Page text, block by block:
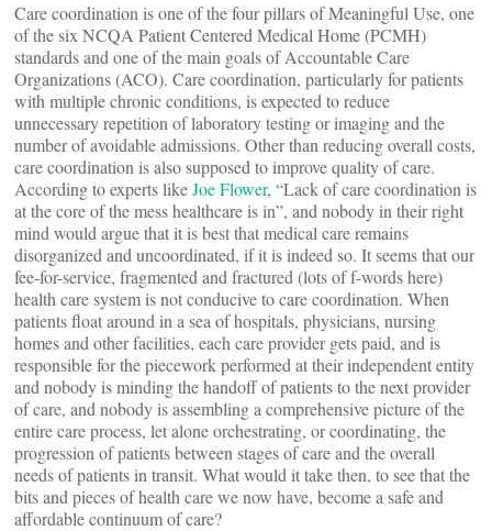
Care coordination is one of the four pillars of Meaningful Use, one
of the six NCQA Patient Centered Medical Home (PCMH)
standards and one of the main goals of Accountable Care
Organizations (ACO). Care coordination, particularly for patients
with multiple chronic conditions, is expected to reduce
unnecessary repetition of laboratory testing or imaging and the
number of avoidable admissions. Other than reducing overall costs,
care coordination is also supposed to improve quality of care.
According to experts likeJoe Flower, “Lack of care coordination is
at the core of the mess healthcare is in”, and nobody in their right
mind would argue that it is best that medical care remains
disorganized and uncoordinated, if it is indeed so. It seems that our
fee-for-service, fragmented and fractured (lots of f-words here)
health care system is not conducive to care coordination. When
patients float around in a sea of hospitals, physicians, nursing
homes and other facilities, each care provider gets paid, and is
responsible for the piecework performed at their independent entity
and nobody is minding the handoff of patients to the next provider
of care, and nobody is assembling a comprehensive picture of the
entire care process, let alone orchestrating, or coordinating, the
progression of patients between stages of care and the overall
needs of patients in transit. What would it take then, to see that the
bits and pieces of health care we now have, become a safe and
affordable continuum of care?